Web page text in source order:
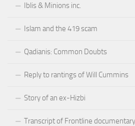
Iblis & Minions inc.
Islam and the 419 scam
Qadianis: Common Doubts
Reply to rantings of Will Cummins
Story of an ex-Hizbi
Transcript of Frontline